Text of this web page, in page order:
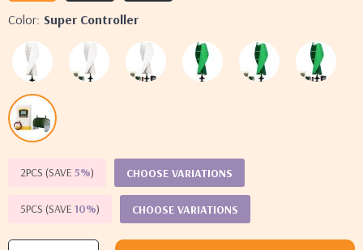
Color: Super Controller
2PCS (SAVE 5%) CHOOSE VARIATIONS
5PCS (SAVE 10%) CHOOSE VARIATIONS